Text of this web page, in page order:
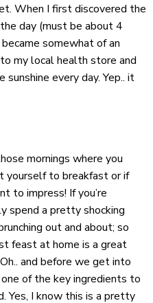
When I first discovered the
day (must be about 4
somewhat of an
my local health store and
every day. Yep.. it
mornings where you
to breakfast or if
to impress! If you’re
spend a pretty shocking
out and about; so
feast at home is a great
and before we get into
of the key ingredients to
Yes, I know this is a pretty